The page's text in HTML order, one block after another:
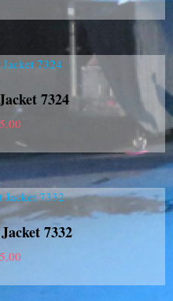
7324
7332